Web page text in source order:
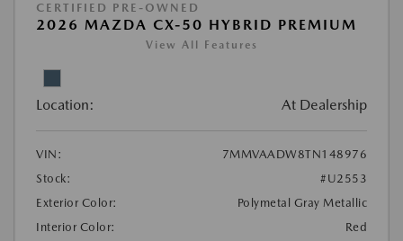
CERTIFIED PRE-OWNED
2026 MAZDA CX-50 HYBRID PREMIUM
View All Features
Location: At Dealership
VIN:
7MMVAADW8TN148976
Stock:
#U2553
Exterior Color:
Polymetal Gray Metallic
Interior Color:
Red